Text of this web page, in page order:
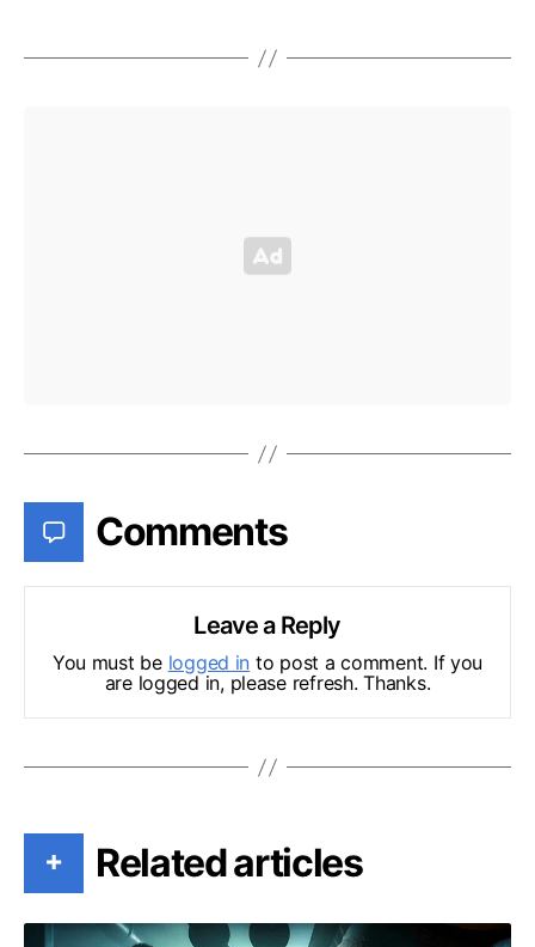
Comments
Leave a Reply
You must be logged in to post a comment. If you
are logged in, please refresh. Thanks.
+ Related articles